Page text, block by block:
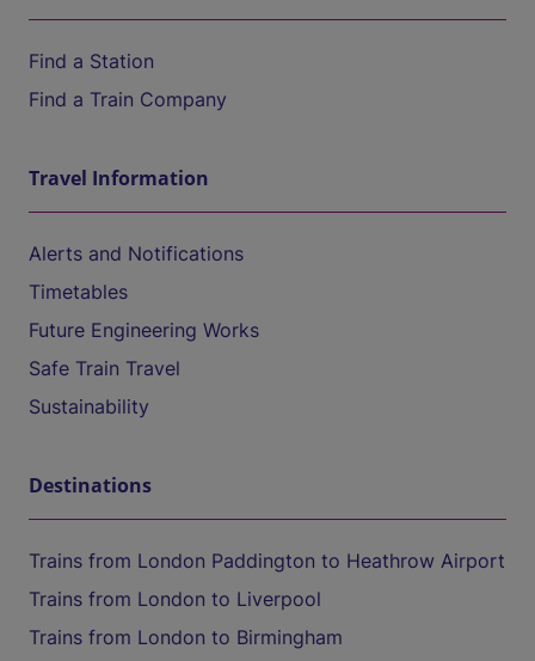
Find a Station
Find a Train Company
Travel Information
Alerts and Notifications
Timetables
Future Engineering Works
Safe Train Travel
Sustainability
Destinations
Trains from London Paddington to Heathrow Airport
Trains from London to Liverpool
Trains from London to Birmingham